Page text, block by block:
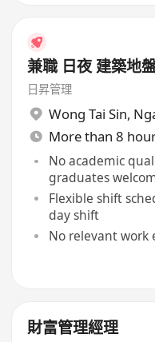
兼職 日夜 建築地
日昇管理
Wong Tai Sin,
More than 8
No academic
graduates
Flexible shift
day shift
No relevant work
財富管理經理